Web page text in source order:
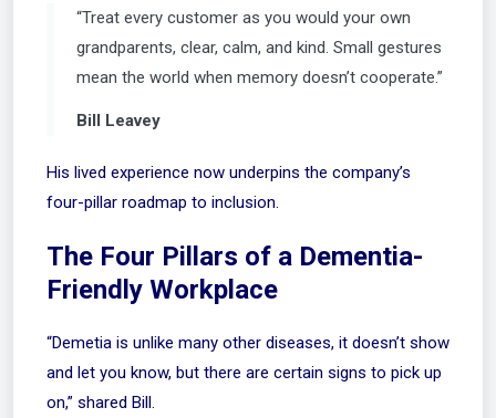
“Treat every customer as you would your own
grandparents, clear, calm, and kind. Small gestures
mean the world when memory doesn’t cooperate.”
Bill Leavey
His lived experience now underpins the company’s
four-pillar roadmap to inclusion.
The Four Pillars of a Dementia-
Friendly Workplace
“Demetia is unlike many other diseases, it doesn’t show
and let you know, but there are certain signs to pick up
on,” shared Bill.